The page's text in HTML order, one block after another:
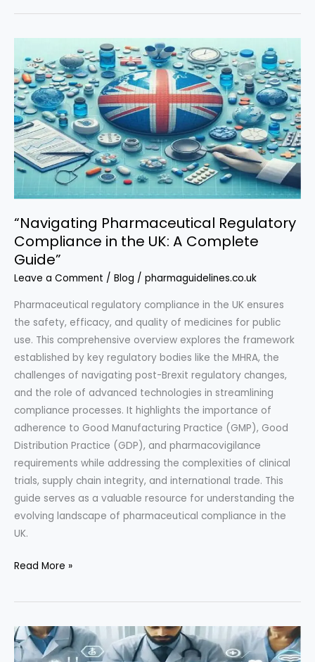
Consultancy
UK:
Navigating
Innovation
and
Compliance”
“Navigating Pharmaceutical Regulatory
Compliance in the UK: A Complete
Guide”
Leave a Comment / Blog / pharmaguidelines.co.uk
Pharmaceutical regulatory compliance in the UK ensures
the safety, efficacy, and quality of medicines for public
use. This comprehensive overview explores the framework
established by key regulatory bodies like the MHRA, the
challenges of navigating post-Brexit regulatory changes,
and the role of advanced technologies in streamlining
compliance processes. It highlights the importance of
adherence to Good Manufacturing Practice (GMP), Good
Distribution Practice (GDP), and pharmacovigilance
requirements while addressing the complexities of clinical
trials, supply chain integrity, and international trade. This
guide serves as a valuable resource for understanding the
evolving landscape of pharmaceutical compliance in the
UK.
“Navigating
Regulatory
in
the
Read More »